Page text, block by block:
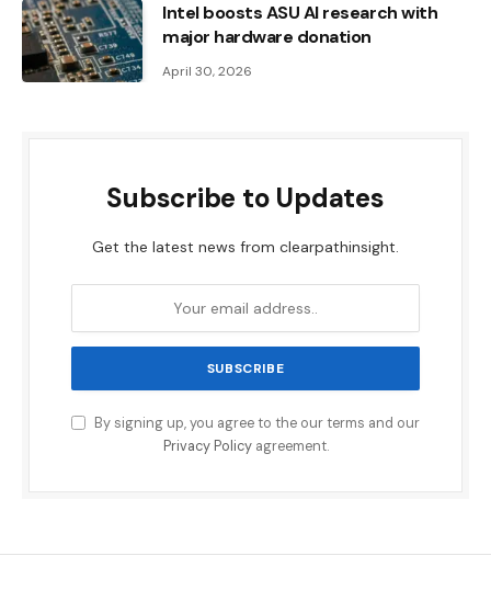
Intel boosts ASU AI research with
major hardware donation
April 30, 2026
Subscribe to Updates
Get the latest news from clearpathinsight.
By signing up, you agree to the our terms and our
Privacy Policyagreement.